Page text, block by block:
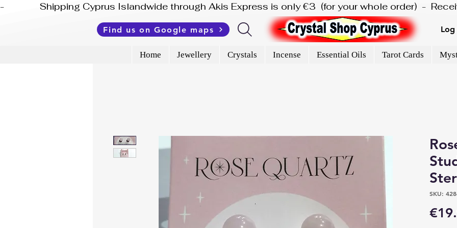
-              Shipping Cyprus Islandwide through Akis Express is only €3  (for your whole order)  -
Find us on Google maps Log
Home Jewellery Crystals Incense Essential Oils Tarot Cards
SKU: